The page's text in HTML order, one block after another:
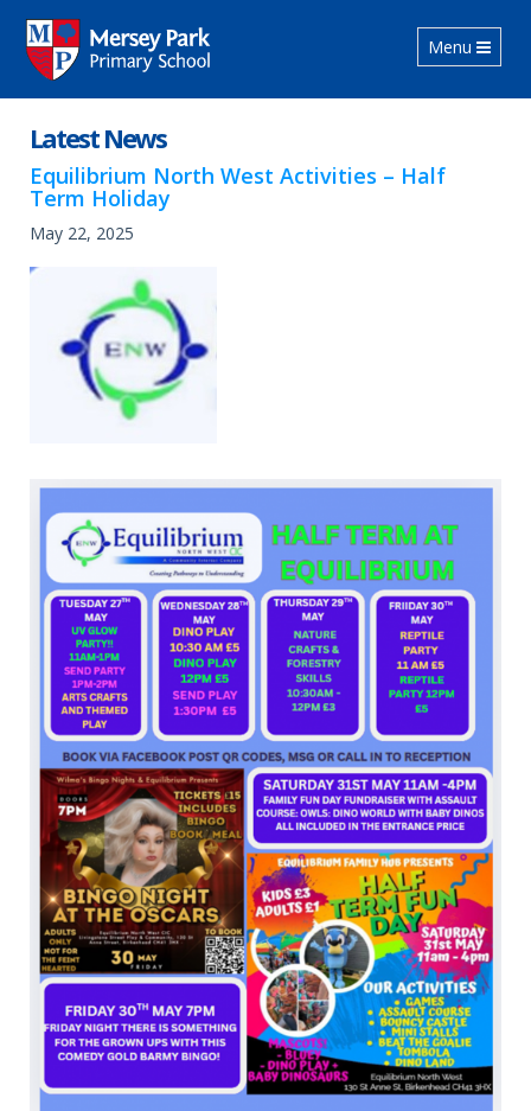
Toggle
Menu
Latest News
Equilibrium North West Activities – Half
Term Holiday
May 22, 2025